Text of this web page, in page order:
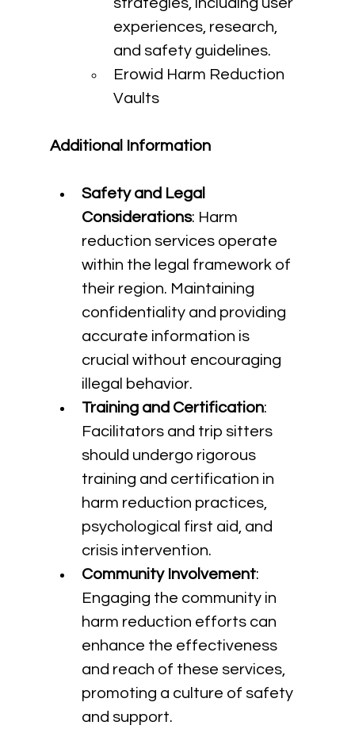
strategies, including user
experiences, research,
and safety guidelines.
Erowid Harm Reduction
Vaults
Additional Information
Safety and Legal
Considerations: Harm
reduction services operate
within the legal framework of
their region. Maintaining
confidentiality and providing
accurate information is
crucial without encouraging
illegal behavior.
Training and Certification:
Facilitators and trip sitters
should undergo rigorous
training and certification in
harm reduction practices,
psychological first aid, and
crisis intervention.
Community Involvement:
Engaging the community in
harm reduction efforts can
enhance the effectiveness
and reach of these services,
promoting a culture of safety
and support.